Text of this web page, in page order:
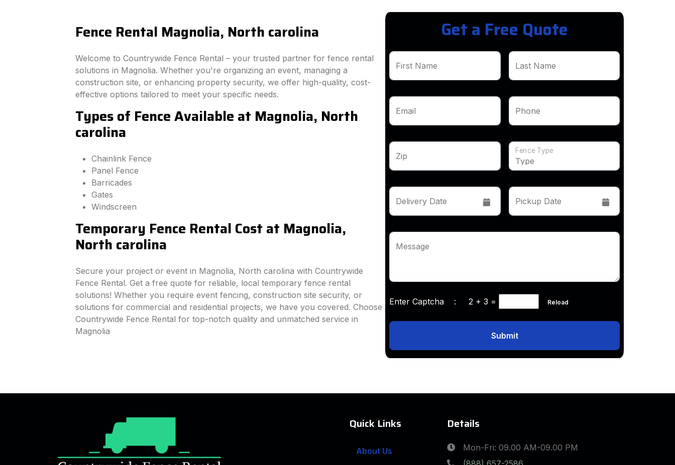
Fence Rental Magnolia, North carolina
Welcome to Countrywide Fence Rental – your trusted partner for fence rental
solutions in Magnolia. Whether you're organizing an event, managing a
construction site, or enhancing property security, we offer high-quality, cost-
effective options tailored to meet your specific needs.
Types of Fence Available at Magnolia, North
carolina
Chainlink Fence
Panel Fence
Barricades
Gates
Windscreen
Temporary Fence Rental Cost at Magnolia,
North carolina
Secure your project or event in Magnolia, North carolina with Countrywide
Fence Rental. Get a free quote for reliable, local temporary fence rental
solutions! Whether you require event fencing, construction site security, or
solutions for commercial and residential projects, we have you covered. Choose
Countrywide Fence Rental for top-notch quality and unmatched service in
Magnolia
Get a Free Quote
First Name Last Name
Email Phone
Zip
Fence Type
Delivery Date Pickup Date
Message
Enter Captcha : 2 + 3 = Reload
Submit
Quick Links
About Us
Details
Mon-Fri: 09.00 AM-09.00 PM